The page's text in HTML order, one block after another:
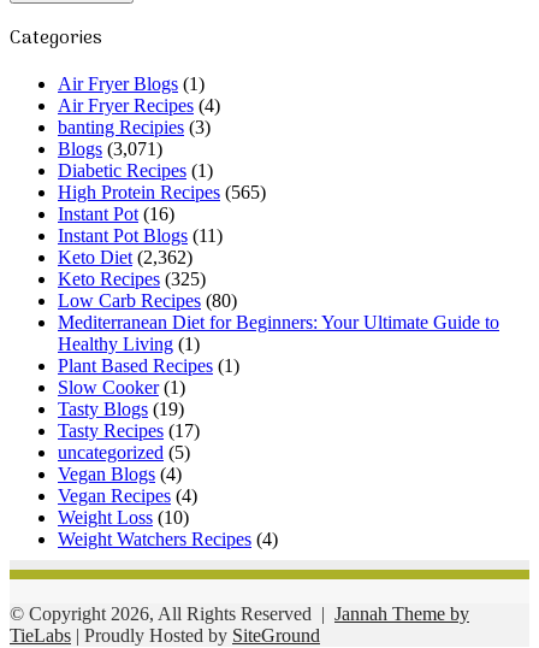
Categories
Air Fryer Blogs (1)
Air Fryer Recipes (4)
banting Recipies (3)
Blogs (3,071)
Diabetic Recipes (1)
High Protein Recipes (565)
Instant Pot(16)
Instant Pot Blogs (11)
Keto Diet(2,362)
Keto Recipes (325)
Low Carb Recipes (80)
Mediterranean Diet for Beginners: Your Ultimate Guide to
Healthy Living (1)
Plant Based Recipes (1)
Slow Cooker(1)
Tasty Blogs (19)
Tasty Recipes (17)
uncategorized (5)
Vegan Blogs (4)
Vegan Recipes (4)
Weight Loss (10)
Weight Watchers Recipes (4)
© Copyright 2026, All Rights Reserved | Jannah Theme by
TieLabs | Proudly Hosted by SiteGround